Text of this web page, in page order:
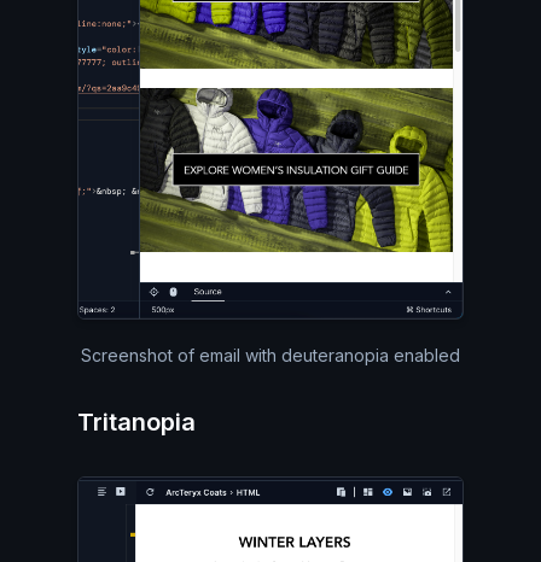
Screenshot of email with deuteranopia enabled
Tritanopia